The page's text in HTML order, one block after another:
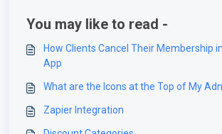
You may like to read -
How Clients Cancel Their Membership
App
What are the Icons at the Top of My
Zapier Integration